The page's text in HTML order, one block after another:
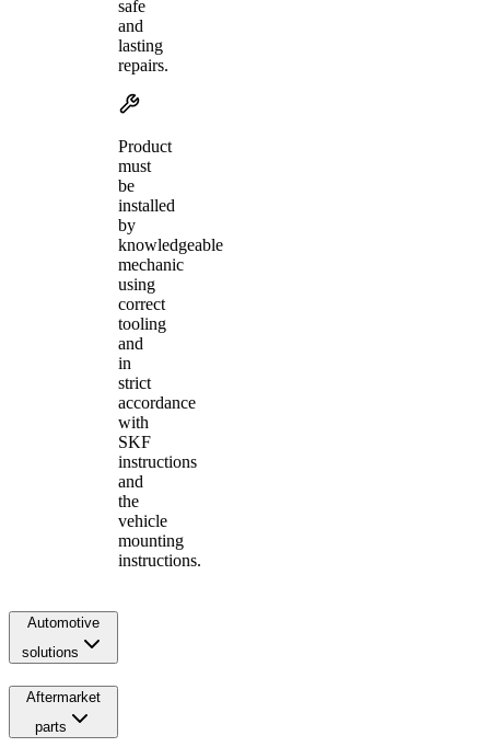
safe
and
lasting
repairs.
Product
must
be
installed
by
knowledgeable
mechanic
using
correct
tooling
and
in
strict
accordance
with
SKF
instructions
and
the
vehicle
mounting
instructions.
Automotive
solutions
Aftermarket
parts